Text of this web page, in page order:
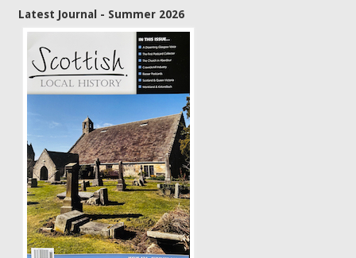
Latest Journal - Summer 2026